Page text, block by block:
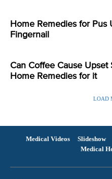
Home Remedies for Pus
Fingernail
Can Coffee Cause Upset
Home Remedies for it
LOAD
Medical Videos Slideshow
Medical